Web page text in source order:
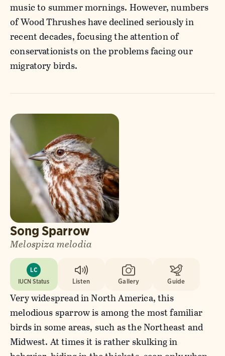
music to summer mornings. However, numbers
of Wood Thrushes have declined seriously in
recent decades, focusing the attention of
conservationists on the problems facing our
migratory birds.
Song Sparrow
Melospiza melodia
LC
IUCN Status
Listen Gallery Guide
Very widespread in North America, this
melodious sparrow is among the most familiar
birds in some areas, such as the Northeast and
Midwest. At times it is rather skulking in